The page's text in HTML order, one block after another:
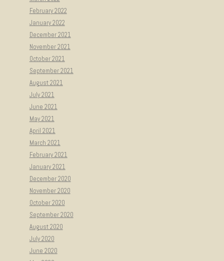
February 2022
January 2022
December 2021
November 2021
October 2021
September 2021
August 2021
July 2021
June 2021
May 2021
April 2021
March 2021
February 2021
January 2021
December 2020
November 2020
October 2020
September 2020
August 2020
July 2020
June 2020